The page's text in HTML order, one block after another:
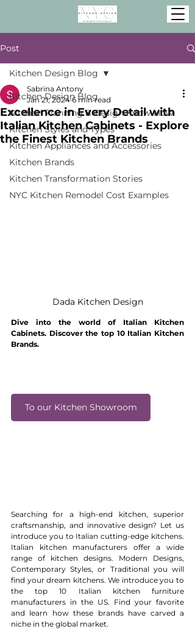
Post
Kitchen Design Blog
Kitchen Planning & Design Know-How
Kitchen Styles and Types
Kitchen Appliances and Accessories
Kitchen Brands
Kitchen Transformation Stories
NYC Kitchen Remodel Cost Examples
Kitchen Design Blog
Excellence in Every Detail with
Italian Kitchen Cabinets - Explore
the Finest Kitchen Brands
Sabrina Antony
Jan 21, 2024 6 min read
Dada Kitchen Design
Dive into the world of Italian Kitchen
Cabinets. Discover the top 10 Italian Kitchen
Brands.
To our Kitchen Showroom
Searching for a high-end kitchen, superior
craftsmanship, and innovative design? Let us
introduce you to Italian cutting-edge kitchens.
Italian kitchen manufacturers offer a wide
range of kitchen designs. Modern Designs,
Contemporary Styles, or Traditional you will
find your dream kitchens. We introduce you to
the top 10 Italian kitchen furniture
manufacturers in the US. Find your favorite
and learn how these brands have carved a
niche in the global market.